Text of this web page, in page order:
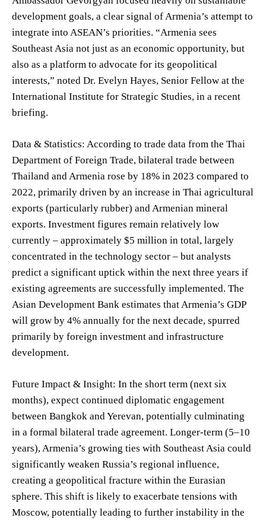
development goals, a clear signal of Armenia’s attempt to
integrate into ASEAN’s priorities. “Armenia sees
Southeast Asia not just as an economic opportunity, but
also as a platform to advocate for its geopolitical
interests,” noted Dr. Evelyn Hayes, Senior Fellow at the
International Institute for Strategic Studies, in a recent
briefing.
Data & Statistics: According to trade data from the Thai
Department of Foreign Trade, bilateral trade between
Thailand and Armenia rose by 18% in 2023 compared to
2022, primarily driven by an increase in Thai agricultural
exports (particularly rubber) and Armenian mineral
exports. Investment figures remain relatively low
currently – approximately $5 million in total, largely
concentrated in the technology sector – but analysts
predict a significant uptick within the next three years if
existing agreements are successfully implemented. The
Asian Development Bank estimates that Armenia’s GDP
will grow by 4% annually for the next decade, spurred
primarily by foreign investment and infrastructure
development.
Future Impact & Insight: In the short term (next six
months), expect continued diplomatic engagement
between Bangkok and Yerevan, potentially culminating
in a formal bilateral trade agreement. Longer-term (5–10
years), Armenia’s growing ties with Southeast Asia could
significantly weaken Russia’s regional influence,
creating a geopolitical fracture within the Eurasian
sphere. This shift is likely to exacerbate tensions with
Moscow, potentially leading to further instability in the